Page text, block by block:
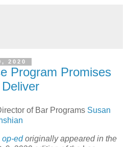
2020
Program Promises
of Bar Programs Susan
op-edoriginally appeared in the